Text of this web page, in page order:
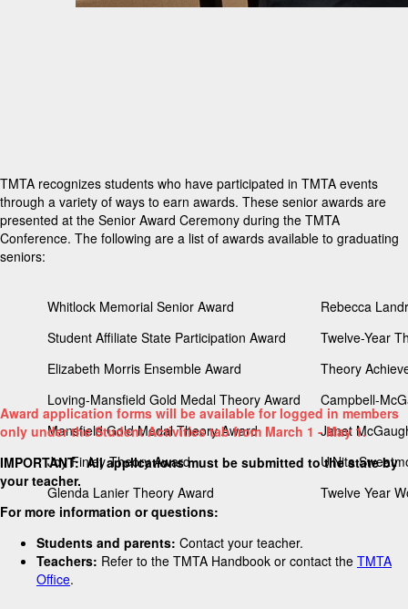
TMTA recognizes students who have participated in TMTA events
through a variety of ways to earn awards. These senior awards are
presented at the Senior Award Ceremony during the TMTA
Conference. The following are a list of awards available to graduating
seniors:
Whitlock Memorial Senior Award
Student Affiliate State Participation Award
Elizabeth Morris Ensemble Award
Loving-Mansfield Gold Medal Theory Award
Mansfield Gold Medal Theory Award
Joy Finley Theory Award
Glenda Lanier Theory Award
Rebecca
Twelve-Year
Theory
Campbell-
Janet
U'Nita
Twelve Year
Award application forms will be available for logged in members
only under the Student Activities tab from March 1 - May 1.
IMPORTANT: All applications must be submitted to the state by
your teacher.
For more information or questions:
Students and parents: Contact your teacher.
Teachers: Refer to the TMTA Handbook or contact the TMTA
Office.